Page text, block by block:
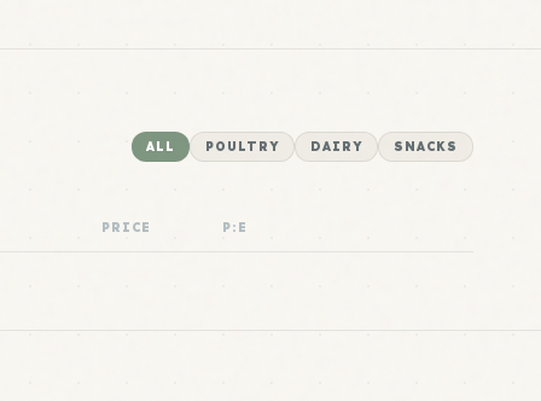
ALL POULTRY DAIRY SNACKS
PRICE P:E